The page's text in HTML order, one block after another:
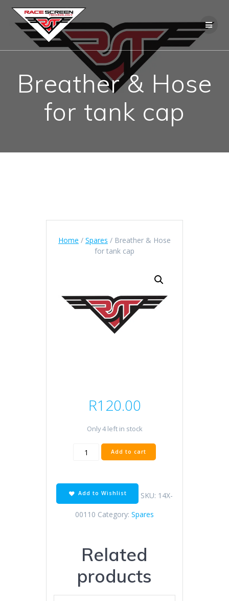
content
Breather & Hose
for tank cap
Home / Spares / Breather & Hose
for tank cap
R120.00
Only 4 left in stock
Breather
&
tank
cap
quantity
Add to cart
Add to Wishlist SKU: 14X-
00110 Category: Spares
Related
products